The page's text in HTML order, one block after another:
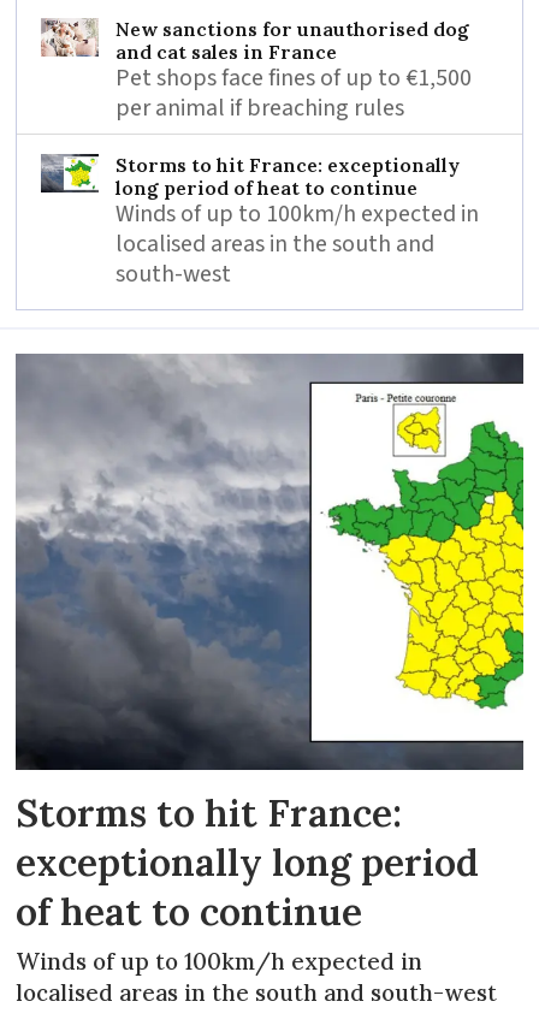
New sanctions for unauthorised dog
and cat sales in France
Pet shops face fines of up to €1,500
per animal if breaching rules
Storms to hit France: exceptionally
long period of heat to continue
Winds of up to 100km/h expected in
localised areas in the south and
south-west
Storms to hit France:
exceptionally long period
of heat to continue
Winds of up to 100km/h expected in
localised areas in the south and south-west